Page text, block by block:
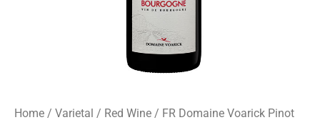
Home / Varietal / Red Wine / FR Domaine Voarick Pinot